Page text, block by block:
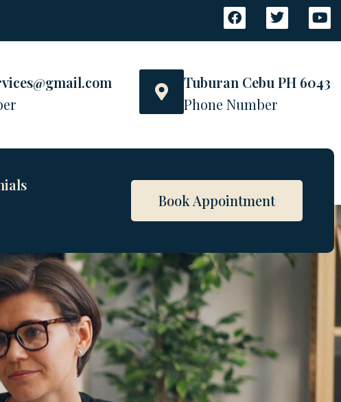
Tuburan Cebu PH 6043
Phone Number
Book Appointment